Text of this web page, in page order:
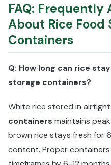
FAQ: Frequently
About Rice Food
Containers
Q: How long can rice
storage containers?
White rice stored in airtight
containers maintains
brown rice stays fresh for
content. Proper